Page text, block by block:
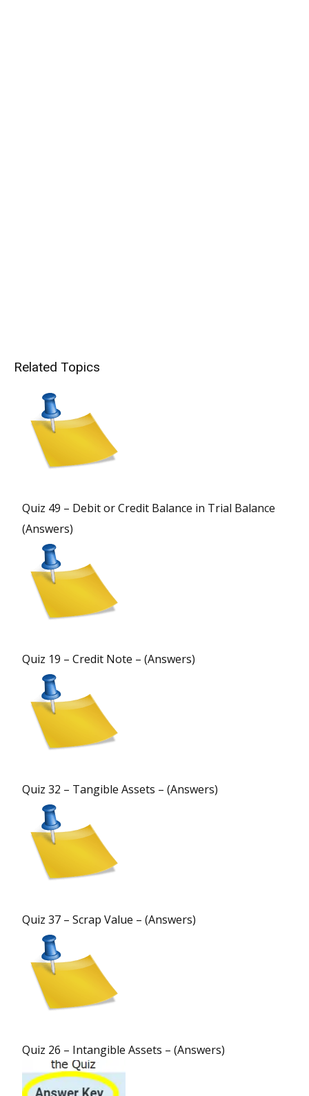
Related Topics
Quiz 49 – Debit or Credit Balance in Trial Balance
(Answers)
Quiz 19 – Credit Note – (Answers)
Quiz 32 – Tangible Assets – (Answers)
Quiz 37 – Scrap Value – (Answers)
Quiz 26 – Intangible Assets – (Answers)